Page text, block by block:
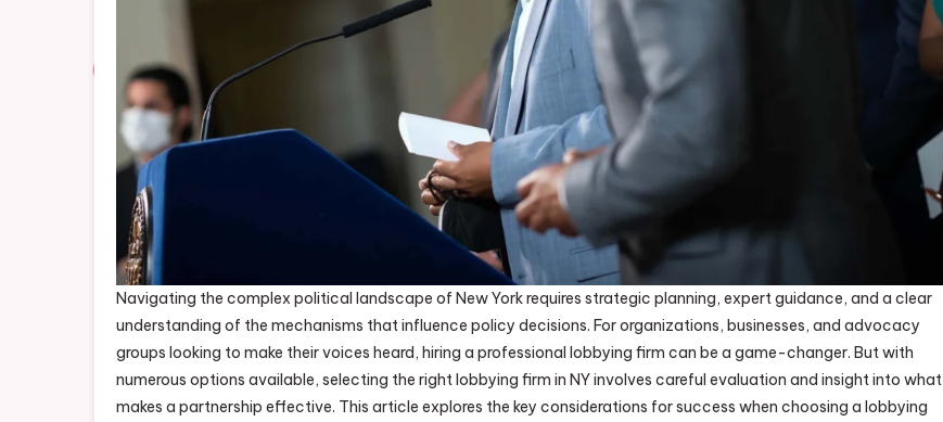
Navigating the complex political landscape of New York requires strategic planning, expert guidance, and a clear
understanding of the mechanisms that influence policy decisions. For organizations, businesses, and advocacy
groups looking to make their voices heard, hiring a professional lobbying firm can be a game-changer. But with
numerous options available, selecting the right lobbying firm in NY involves careful evaluation and insight into what
makes a partnership effective. This article explores the key considerations for success when choosing a lobbying